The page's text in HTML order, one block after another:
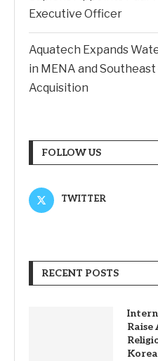
Executive Officer
Aquatech Expands
in MENA and
Acquisition
FOLLOW US
TWITTER
RECENT POSTS
Raise
Korea